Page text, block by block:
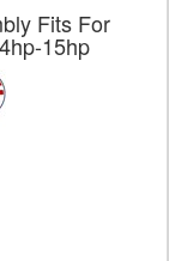
Fits For
15hp